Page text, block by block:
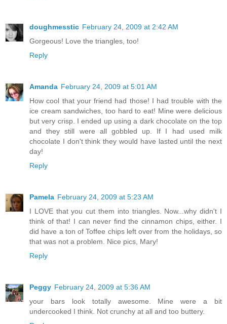
doughmesstic February 24, 2009 at 2:42 AM
Gorgeous! Love the triangles, too!
Reply
Amanda February 24, 2009 at 5:01 AM
How cool that your friend had those! I had trouble with the
ice cream sandwiches, too hard to eat! Mine were delicious
but very crisp. I ended up using a dark chocolate on the top
and they still were all gobbled up. If I had used milk
chocolate I don't think they would have lasted until the next
day!
Reply
Pamela February 24, 2009 at 5:23 AM
I LOVE that you cut them into triangles. Now...why didn't I
think of that! I can never find the cinnamon chips, either. I
did have a ton of Toffee chips left over from the holidays, so
that was not a problem. Nice pics, Mary!
Reply
Peggy February 24, 2009 at 5:36 AM
your bars look totally awesome. Mine were a bit
undercooked I think. Not crunchy at all and too buttery.